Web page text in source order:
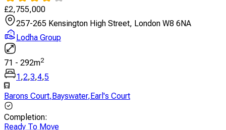
£2,755,000
257-265 Kensington High Street, London W8 6NA
Lodha Group
71 - 292m2
1,2,3,4,5
Barons Court,Bayswater,Earl's Court
Completion:
Ready To Move